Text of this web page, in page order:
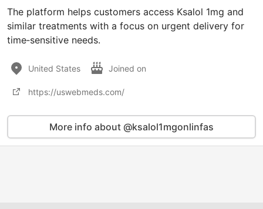
The platform helps customers access Ksalol 1mg and
similar treatments with a focus on urgent delivery for
time‑sensitive needs.
United States Joined on
https://uswebmeds.com/
More info about @ksalol1mgonlinfas